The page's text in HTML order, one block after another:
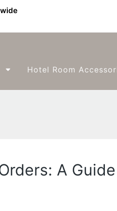
Hotel Room
A Guide